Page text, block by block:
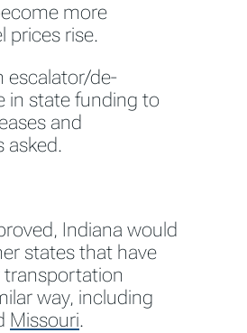
more
prices rise.
escalator/de-
in state funding to
and
asked.
Indiana would
states that have
way, including
Missouri.